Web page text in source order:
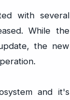
with several
While the
the new
and it's